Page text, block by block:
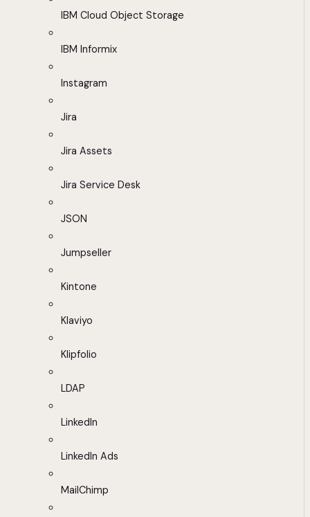
IBM Cloud Object Storage
IBM Informix
Instagram
Jira
Jira Assets
Jira Service Desk
JSON
Jumpseller
Kintone
Klaviyo
Klipfolio
LDAP
LinkedIn
LinkedIn Ads
MailChimp